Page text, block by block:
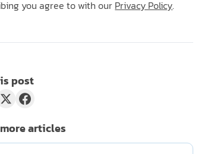
you agree to with our Privacy Policy.
post
articles